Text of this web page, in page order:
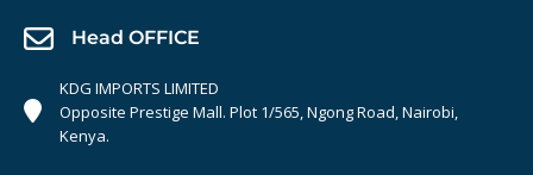
Head OFFICE
KDG IMPORTS LIMITED
Opposite Prestige Mall. Plot 1/565, Ngong Road, Nairobi,
Kenya.